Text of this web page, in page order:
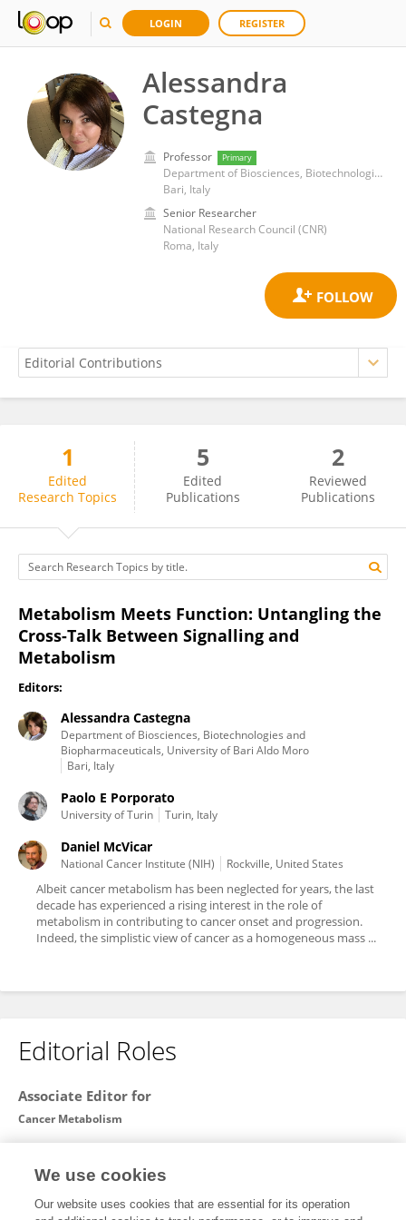
LOGIN REGISTER
Alessandra
Castegna
Professor Primary
Department of Biosciences, Biotechnologies and Biopharmaceuticals, University of Bari Aldo Moro
Bari, Italy
Senior Researcher
National Research Council (CNR)
Roma, Italy
Alessandra Castegna
1
Edited
Research Topics
5
Edited
Publications
2
Reviewed
Publications
Metabolism Meets Function: Untangling the
Cross-Talk Between Signalling and
Metabolism
Editors:
Alessandra Castegna
Department of Biosciences, Biotechnologies and
Biopharmaceuticals, University of Bari Aldo Moro
Bari, Italy
Paolo E Porporato
University of Turin Turin, Italy
Daniel McVicar
National Cancer Institute (NIH) Rockville, United States
Albeit cancer metabolism has been neglected for years, the last
decade has experienced a rising interest in the role of
metabolism in contributing to cancer onset and progression.
Indeed, the simplistic view of cancer as a homogeneous mass ...
Editorial Roles
Associate Editor for
Cancer Metabolism
Open for submissions
We use cookies
Our website uses cookies that are essential for its operation